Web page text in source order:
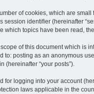
of cookies, which are
identifier (hereinafter
which topics have been read,
of this document which is
posting as an anonymous
(hereinafter “your posts”).
logging into your account
laws applicable in the